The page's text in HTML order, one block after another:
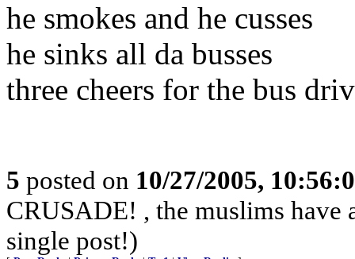
he smokes and he cusses
he sinks all da busses
three cheers for the bus
5 posted on 10/27/2005,
CRUSADE! , the muslims have
single post!)